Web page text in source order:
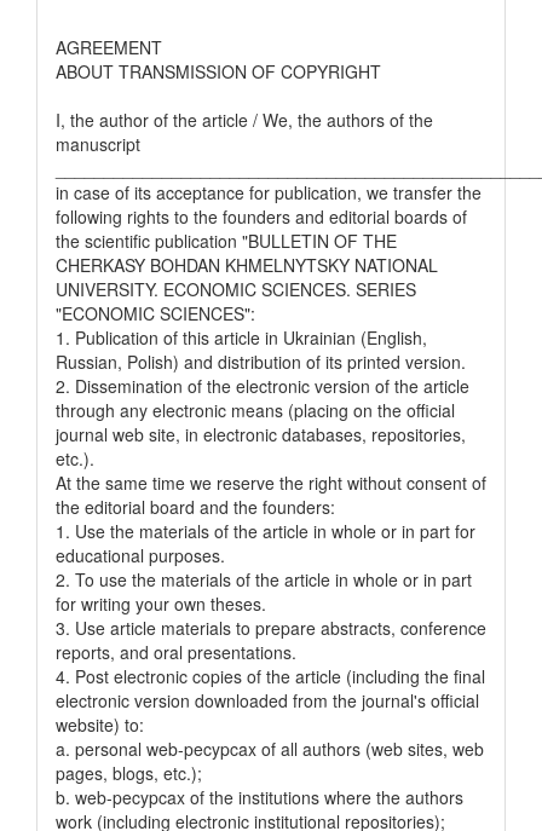
AGREEMENT
ABOUT TRANSMISSION OF COPYRIGHT
I, the author of the article / We, the authors of the
manuscript
in case of its acceptance for publication, we transfer the
following rights to the founders and editorial boards of
the scientific publication "BULLETIN OF THE
CHERKASY BOHDAN KHMELNYTSKY NATIONAL
UNIVERSITY. ECONOMIC SCIENCES. SERIES
"ECONOMIC SCIENCES":
1. Publication of this article in Ukrainian (English,
Russian, Polish) and distribution of its printed version.
2. Dissemination of the electronic version of the article
through any electronic means (placing on the official
journal web site, in electronic databases, repositories,
etc.).
At the same time we reserve the right without consent of
the editorial board and the founders:
1. Use the materials of the article in whole or in part for
educational purposes.
2. To use the materials of the article in whole or in part
for writing your own theses.
3. Use article materials to prepare abstracts, conference
reports, and oral presentations.
4. Post electronic copies of the article (including the final
electronic version downloaded from the journal's official
website) to:
a. personal web-pecypcax of all authors (web sites, web
pages, blogs, etc.);
b. web-pecypcax of the institutions where the authors
work (including electronic institutional repositories);